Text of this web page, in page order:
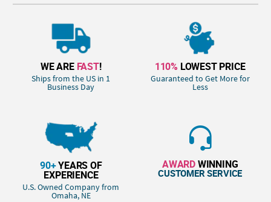
WE ARE FAST!
Ships from the US in 1
Business Day
110% LOWEST PRICE
Guaranteed to Get More for
Less
90+YEARS OF
EXPERIENCE
U.S. Owned Company from
Omaha, NE
AWARDWINNING
CUSTOMER SERVICE